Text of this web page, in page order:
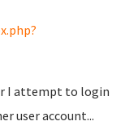
I attempt to login
user account...